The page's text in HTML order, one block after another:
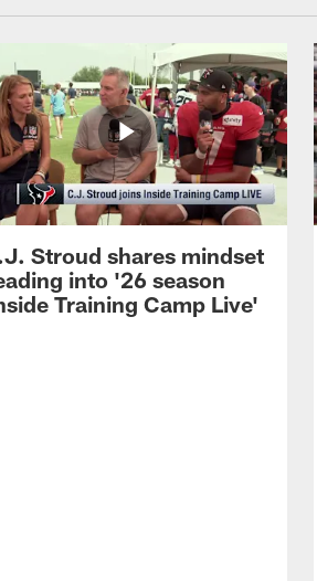
Stroud shares mindset
into '26 season
Training Camp Live'